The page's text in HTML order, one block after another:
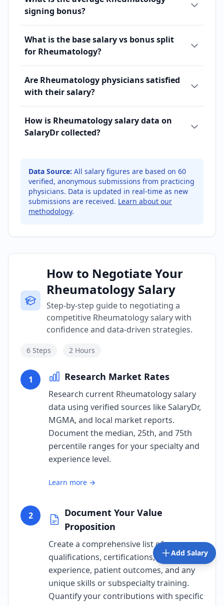
signing bonus?
What is the base salary vs bonus split
for Rheumatology?
Are Rheumatology physicians satisfied
with their salary?
How is Rheumatology salary data on
SalaryDr collected?
Data Source: All salary figures are based on 60
verified, anonymous submissions from practicing
physicians. Data is updated in real-time as new
submissions are received. Learn about our
methodology.
How to Negotiate Your
Rheumatology Salary
Step-by-step guide to negotiating a
competitive Rheumatology salary with
confidence and data-driven strategies.
6 Steps 2 Hours
1 Research Market Rates
Research current Rheumatology salary
data using verified sources like SalaryDr,
MGMA, and local market reports.
Document the median, 25th, and 75th
percentile ranges for your specialty and
experience level.
Learn more →
2
Document Your Value
Proposition
Create a comprehensive list of your
qualifications, certifications, years of
experience, patient outcomes, and any
unique skills or subspecialty training.
Quantify your contributions with specific
Add Salary